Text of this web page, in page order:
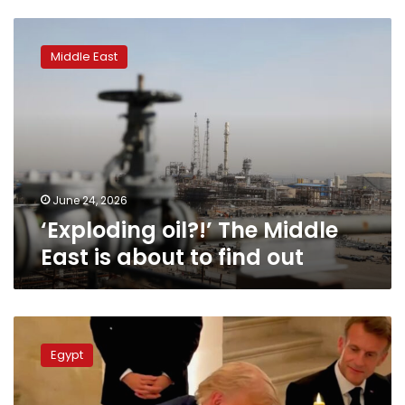
find
out
Middle East
June 24, 2026
‘Exploding oil?!’ The Middle
East is about to find out
welcomes
Iran
agreement
Egypt